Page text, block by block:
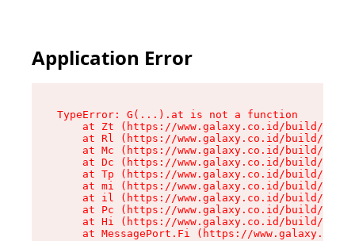
Application Error
TypeError: G(...).at is not a function
at Zt (https://www.galaxy.co.id/build/
at Rl (https://www.galaxy.co.id/build/
at Mc (https://www.galaxy.co.id/build/
at Dc (https://www.galaxy.co.id/build/
at Tp (https://www.galaxy.co.id/build/
at mi (https://www.galaxy.co.id/build/
at il (https://www.galaxy.co.id/build/
at Pc (https://www.galaxy.co.id/build/
at Hi (https://www.galaxy.co.id/build/
at MessagePort.Fi (https://